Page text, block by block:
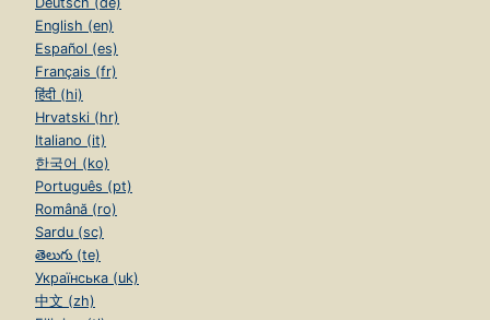
English (en)
Español (es)
Français (fr)
हिंदी (hi)
Hrvatski (hr)
Italiano (it)
한국어 (ko)
Português (pt)
Română (ro)
Sardu (sc)
తెలుగు (te)
Українська (uk)
中文 (zh)